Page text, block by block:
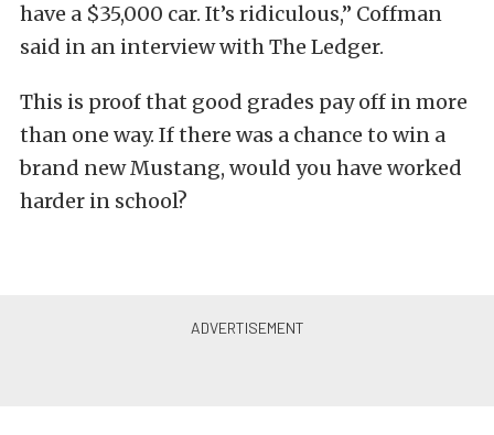
have a $35,000 car. It’s ridiculous,” Coffman
said in an interview with The Ledger.
This is proof that good grades pay off in more
than one way. If there was a chance to win a
brand new Mustang, would you have worked
harder in school?